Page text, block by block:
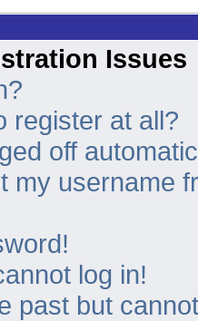
Issues
register at all?
off
my username
log in!
past but